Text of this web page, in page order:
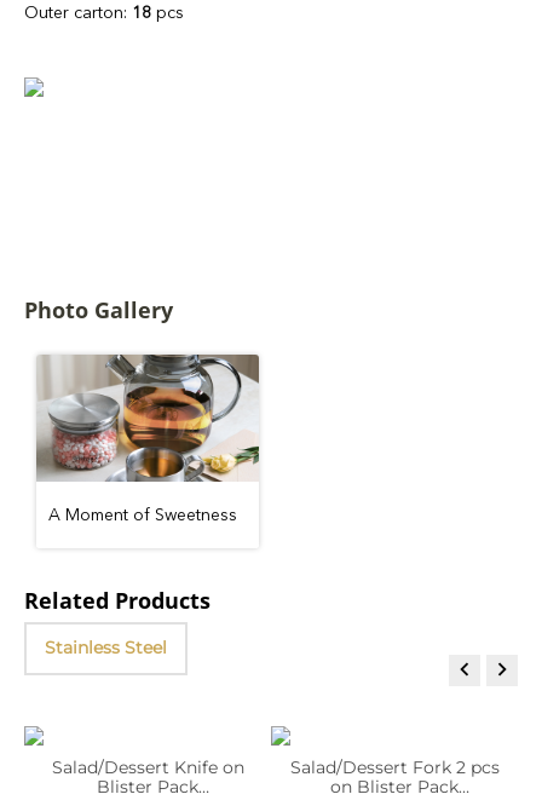
Outer carton: 18 pcs
Photo Gallery
A Moment of Sweetness
Related Products
Stainless Steel
 
Salad/Dessert Knife on
Blister Pack
Salad/Dessert Fork 2 pcs
on Blister Pack